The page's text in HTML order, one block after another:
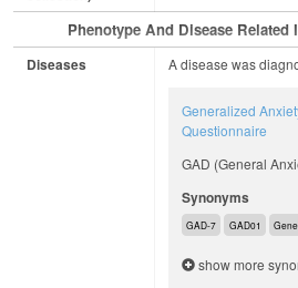
Phenotype And Disease Related
Diseases A disease was
Generalized
Questionnaire
GAD (General
Synonyms
GAD-7 GAD01
show more